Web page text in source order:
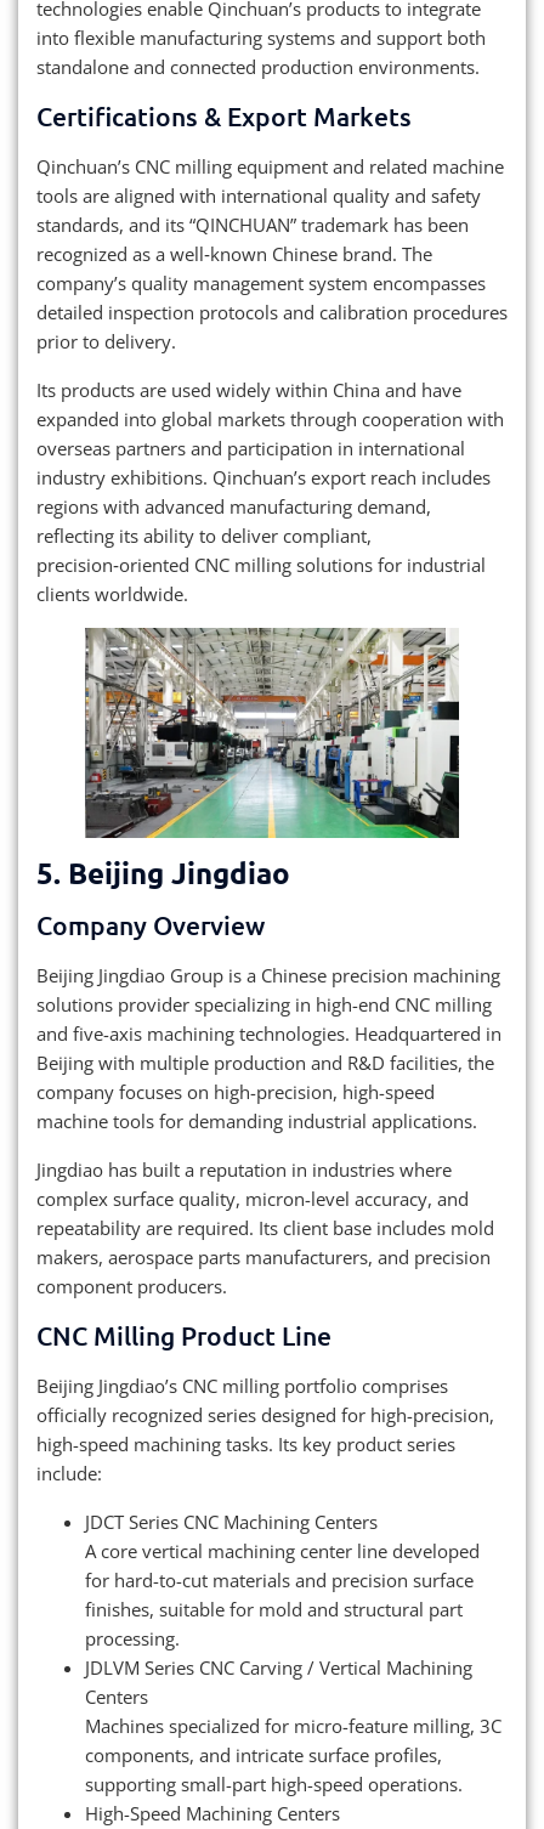
technologies enable Qinchuan’s products to integrate
into flexible manufacturing systems and support both
standalone and connected production environments.
Certifications & Export Markets
Qinchuan’s CNC milling equipment and related machine
tools are aligned with international quality and safety
standards, and its “QINCHUAN” trademark has been
recognized as a well‑known Chinese brand. The
company’s quality management system encompasses
detailed inspection protocols and calibration procedures
prior to delivery.
Its products are used widely within China and have
expanded into global markets through cooperation with
overseas partners and participation in international
industry exhibitions. Qinchuan’s export reach includes
regions with advanced manufacturing demand,
reflecting its ability to deliver compliant,
precision‑oriented CNC milling solutions for industrial
clients worldwide.
5. Beijing Jingdiao
Company Overview
Beijing Jingdiao Group is a Chinese precision machining
solutions provider specializing in high-end CNC milling
and five-axis machining technologies. Headquartered in
Beijing with multiple production and R&D facilities, the
company focuses on high-precision, high-speed
machine tools for demanding industrial applications.
Jingdiao has built a reputation in industries where
complex surface quality, micron-level accuracy, and
repeatability are required. Its client base includes mold
makers, aerospace parts manufacturers, and precision
component producers.
CNC Milling Product Line
Beijing Jingdiao’s CNC milling portfolio comprises
officially recognized series designed for high-precision,
high-speed machining tasks. Its key product series
include:
JDCT Series CNC Machining Centers
A core vertical machining center line developed
for hard-to-cut materials and precision surface
finishes, suitable for mold and structural part
processing.
JDLVM Series CNC Carving / Vertical Machining
Centers
Machines specialized for micro-feature milling, 3C
components, and intricate surface profiles,
supporting small-part high-speed operations.
High-Speed Machining Centers